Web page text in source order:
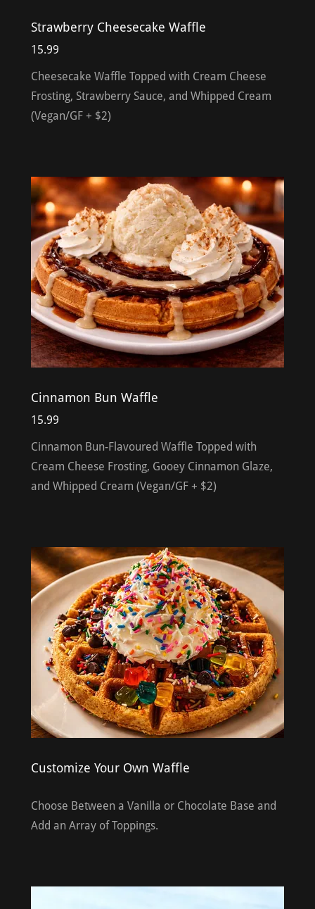
Strawberry Cheesecake Waffle
15.99
Cheesecake Waffle Topped with Cream Cheese
Frosting, Strawberry Sauce, and Whipped Cream
(Vegan/GF + $2)
Cinnamon Bun Waffle
15.99
Cinnamon Bun-Flavoured Waffle Topped with
Cream Cheese Frosting, Gooey Cinnamon Glaze,
and Whipped Cream (Vegan/GF + $2)
Customize Your Own Waffle
Choose Between a Vanilla or Chocolate Base and
Add an Array of Toppings.